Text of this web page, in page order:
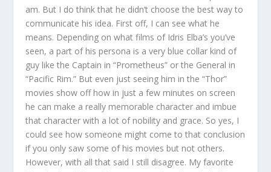
am. But I do think that he didn’t choose the best way to
communicate his idea. First off, I can see what he
means. Depending on what films of Idris Elba’s you’ve
seen, a part of his persona is a very blue collar kind of
guy like the Captain in “Prometheus” or the General in
“Pacific Rim.” But even just seeing him in the “Thor”
movies show off how in just a few minutes on screen
he can make a really memorable character and imbue
that character with a lot of nobility and grace. So yes, I
could see how someone might come to that conclusion
if you only saw some of his movies but not others.
However, with all that said I still disagree. My favorite